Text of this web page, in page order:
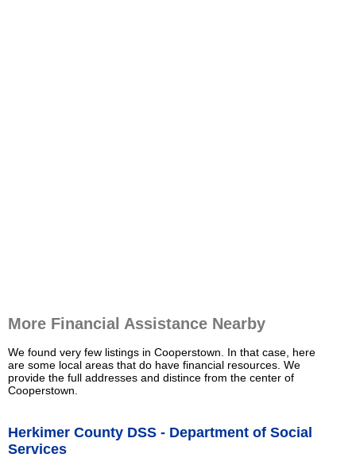
More Financial Assistance Nearby
We found very few listings in Cooperstown. In that case, here
are some local areas that do have financial resources. We
provide the full addresses and distince from the center of
Cooperstown.
Herkimer County DSS - Department of Social
Services